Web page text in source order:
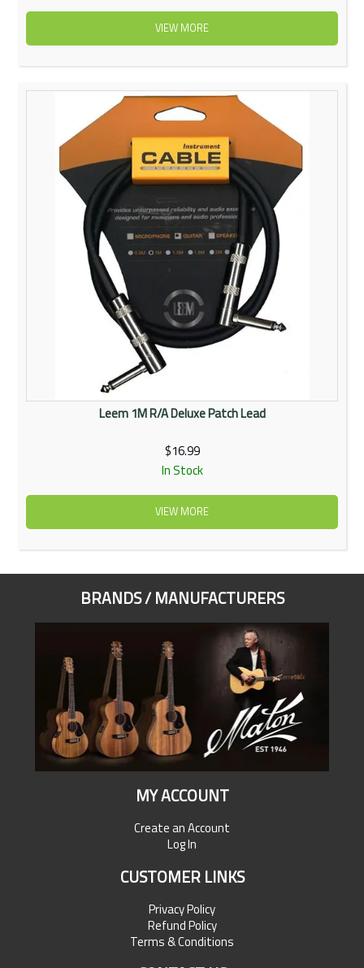
VIEW MORE
Leem 1M R/A Deluxe Patch Lead
$16.99
In Stock
VIEW MORE
BRANDS / MANUFACTURERS
MY ACCOUNT
Create an Account
Log In
CUSTOMER LINKS
Privacy Policy
Refund Policy
Terms & Conditions